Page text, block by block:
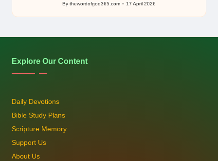
Posted
by
By thewordofgod365.com 17 April 2026
Explore Our Content
Daily Devotions
Bible Study Plans
Scripture Memory
Support Us
About Us